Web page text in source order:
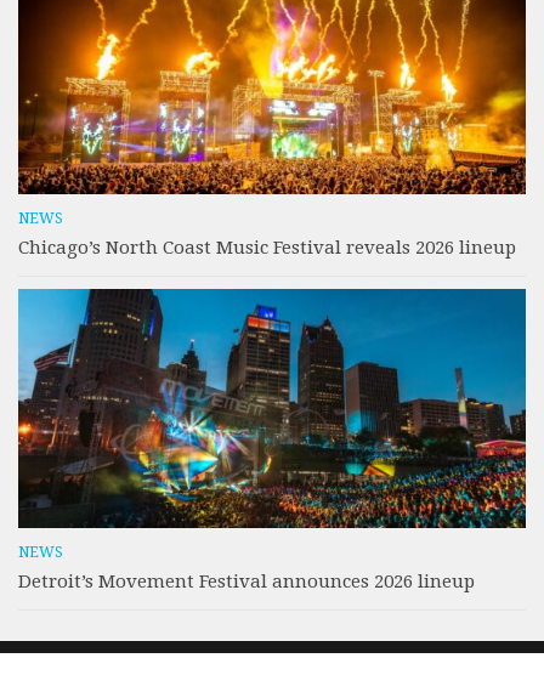
NEWS
Chicago’s North Coast Music Festival reveals 2026 lineup
NEWS
Detroit’s Movement Festival announces 2026 lineup